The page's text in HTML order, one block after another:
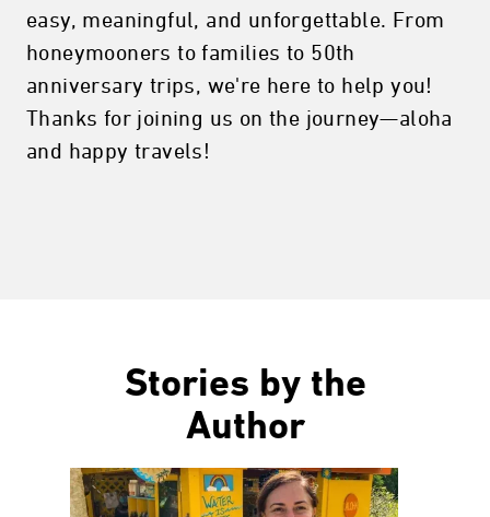
easy, meaningful, and unforgettable. From
honeymooners to families to 50th
anniversary trips, we're here to help you!
Thanks for joining us on the journey—aloha
and happy travels!
Stories by the
Author